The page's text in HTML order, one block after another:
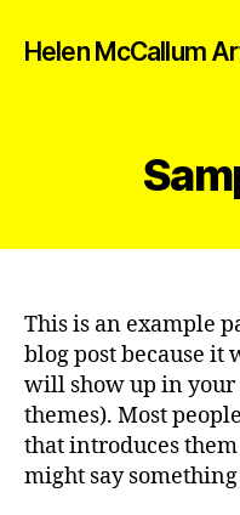
Helen McCallum
This is an example
blog post because it
will show up in
themes). Most
that introduces
might say